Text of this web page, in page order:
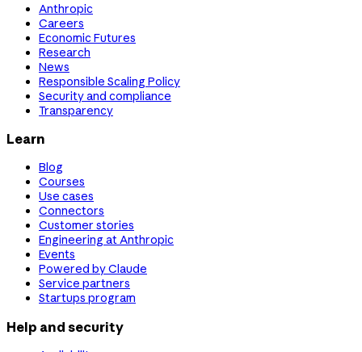
Anthropic
Careers
Economic Futures
Research
News
Responsible Scaling Policy
Security and compliance
Transparency
Learn
Blog
Courses
Use cases
Connectors
Customer stories
Engineering at Anthropic
Events
Powered by Claude
Service partners
Startups program
Help and security